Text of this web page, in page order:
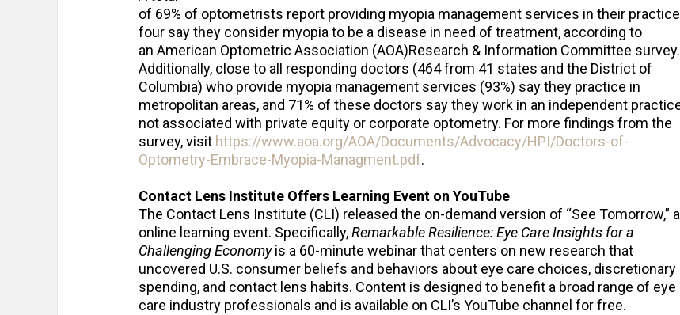
of 69% of optometrists report providing myopia management services in their
four say they consider myopia to be a disease in need of treatment, according to
an American Optometric Association (AOA)Research & Information Committee survey.
Additionally, close to all responding doctors (464 from 41 states and the District of
Columbia) who provide myopia management services (93%) say they practice in
metropolitan areas, and 71% of these doctors say they work in an independent
not associated with private equity or corporate optometry. For more findings from the
survey, visit https://www.aoa.org/AOA/Documents/Advocacy/HPI/Doctors-of-
Optometry-Embrace-Myopia-Managment.pdf.
Contact Lens Institute Offers Learning Event on YouTube
The Contact Lens Institute (CLI) released the on-demand version of “See Tomorrow,”
online learning event. Specifically,Remarkable Resilience: Eye Care Insights for a
Challenging Economyis a 60-minute webinar that centers on new research that
uncovered U.S. consumer beliefs and behaviors about eye care choices, discretionary
spending, and contact lens habits. Content is designed to benefit a broad range of eye
care industry professionals and is available on CLI’s YouTube channel for free.